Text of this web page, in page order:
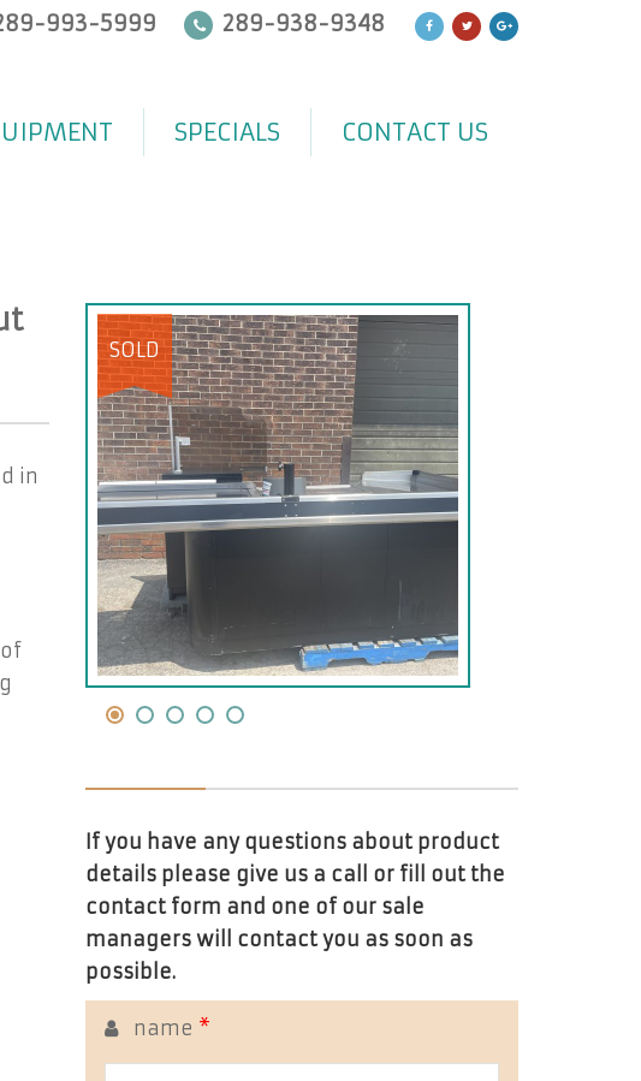
993-5999 289-938-9348
SPECIALS CONTACT US
in
SOLD
If you have any questions about product
details please give us a call or fill out the
contact form and one of our sale
managers will contact you as soon as
possible.
name *